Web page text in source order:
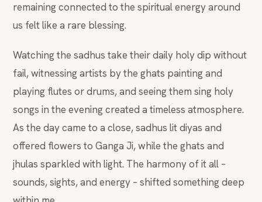
remaining connected to the spiritual energy around
us felt like a rare blessing.
Watching the sadhus take their daily holy dip without
fail, witnessing artists by the ghats painting and
playing flutes or drums, and seeing them sing holy
songs in the evening created a timeless atmosphere.
As the day came to a close, sadhus lit diyas and
offered flowers to Ganga Ji, while the ghats and
jhulas sparkled with light. The harmony of it all –
sounds, sights, and energy – shifted something deep